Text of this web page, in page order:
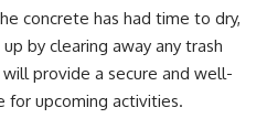
concrete has had time to dry,
by clearing away any trash
provide a secure and well-
for upcoming activities.